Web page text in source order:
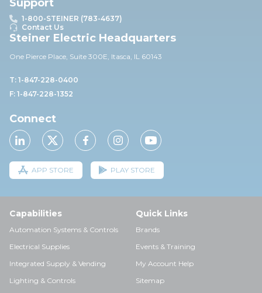
Support
1-800-STEINER (783-4637)
Contact Us
Steiner Electric Headquarters
One Pierce Place, Suite 300E, Itasca, IL 60143
T: 1-847-228-0400
F: 1-847-228-1352
Connect
APP STORE PLAY STORE
Capabilities
Automation Systems & Controls
Electrical Supplies
Integrated Supply & Vending
Lighting & Controls
Quick Links
Brands
Events & Training
My Account Help
Sitemap